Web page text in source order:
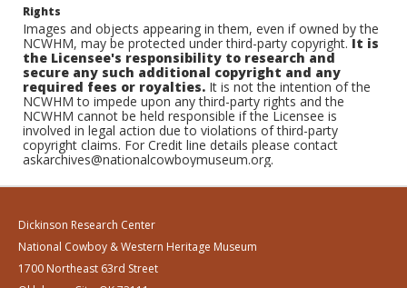
Rights
Images and objects appearing in them, even if owned by the
NCWHM, may be protected under third-party copyright.It is
the Licensee's responsibility to research and
secure any such additional copyright and any
required fees or royalties. It is not the intention of the
NCWHM to impede upon any third-party rights and the
NCWHM cannot be held responsible if the Licensee is
involved in legal action due to violations of third-party
copyright claims. For Credit line details please contact
askarchives@nationalcowboymuseum.org.
Dickinson Research Center
National Cowboy & Western Heritage Museum
1700 Northeast 63rd Street